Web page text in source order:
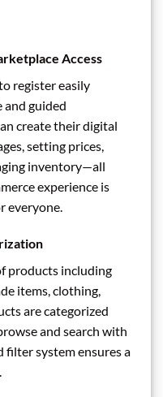
Access
register easily
and guided
create their digital
setting prices,
inventory—all
experience is
everyone.
products including
items, clothing,
are categorized
and search with
filter system ensures a